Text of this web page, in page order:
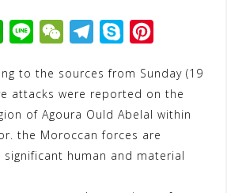
W
a
t
A
n
e
W
C
h
l
e
r
y
p
n
t
r
to the sources from Sunday (19
attacks were reported on the
of Agoura Ould Abelal within
the Moroccan forces are
human and material